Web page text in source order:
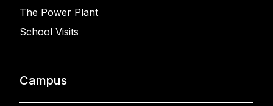
The Power Plant
School Visits
Campus